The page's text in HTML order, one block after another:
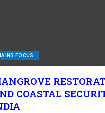
FOCUS
COASTAL